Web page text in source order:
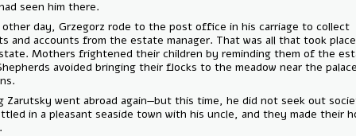
they had seen him there.
Every other day, Grzegorz rode to the post office in his carriage to
reports and accounts from the estate manager. That was all that
the estate. Mothers frightened their children by reminding them of
wall. Shepherds avoided bringing their flocks to the meadow near the
gardens.
Young Zarutsky went abroad again—but this time, he did not seek
He settled in a pleasant seaside town with his uncle, and they made
there.